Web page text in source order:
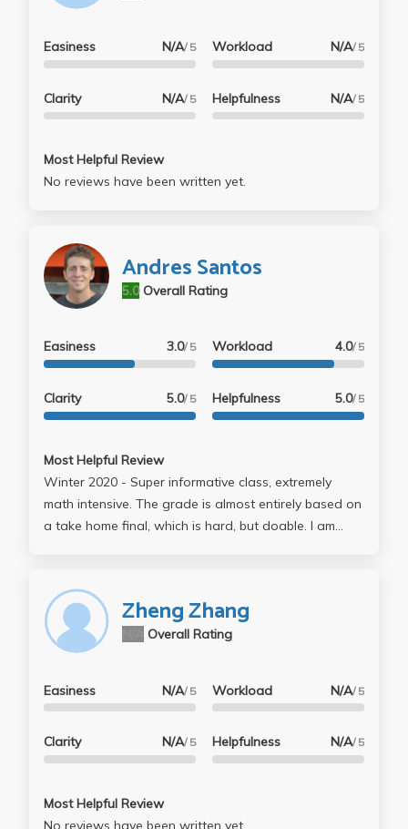
Easiness N/A/ 5
Clarity N/A/ 5
Workload N/A/ 5
Helpfulness N/A/ 5
Most Helpful Review
No reviews have been written yet.
Andres Santos
Overall Rating
5.0
Easiness 3.0/ 5
Clarity 5.0/ 5
Workload 4.0/ 5
Helpfulness 5.0/ 5
Most Helpful Review
Winter 2020 - Super informative class, extremely
math intensive. The grade is almost entirely based on
a take home final, which is hard, but doable. I am
to help).
Zheng Zhang
Overall Rating
Easiness N/A/ 5
Clarity N/A/ 5
Workload N/A/ 5
Helpfulness N/A/ 5
Most Helpful Review
No reviews have been written yet.